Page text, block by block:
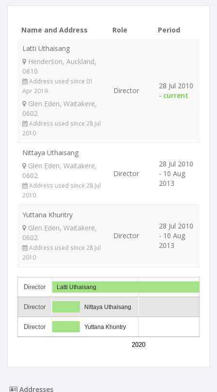
Name and Address Role
Period
Latti Uthaisang
Henderson, Auckland,
0610
Address used since 01
Apr 2019
Glen Eden, Waitakere,
0602
Address used since 28 Jul
2010
Director
28 Jul 2010
- current
Nittaya Uthaisang
Glen Eden, Waitakere,
0602
Address used since 28 Jul
2010
Director
28 Jul 2010
- 10 Aug
2013
Yuttana Khuntry
Glen Eden, Waitakere,
0602
Address used since 28 Jul
2010
Director
28 Jul 2010
- 10 Aug
2013
Director
Director
Director
2020
Latti Uthaisang
Nittaya Uthaisang
Yuttana Khuntry
Addresses